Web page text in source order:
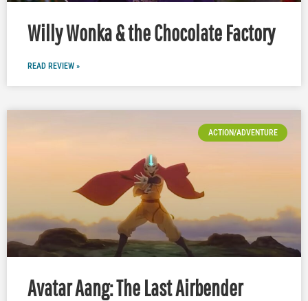
Willy Wonka & the Chocolate Factory
READ REVIEW »
ACTION/ADVENTURE
Avatar Aang: The Last Airbender